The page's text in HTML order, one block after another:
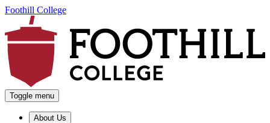
Foothill College
Toggle menu
About Us